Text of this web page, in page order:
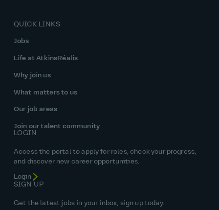
QUICK LINKS
Jobs
Life at AtkinsRéalis
Why join us
What matters to us
Our job areas
Join our talent community
LOGIN
Access the portal to apply for roles, check your progress,
and discover new career opportunities.
Login
SIGN UP
Get the latest jobs in your inbox, sign up today.